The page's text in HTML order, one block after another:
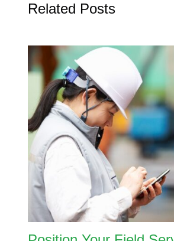
Related Posts